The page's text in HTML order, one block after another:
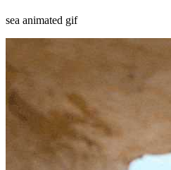
sea animated gif